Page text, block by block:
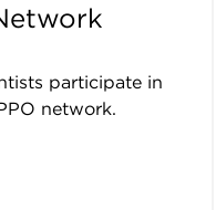
participate in
network.